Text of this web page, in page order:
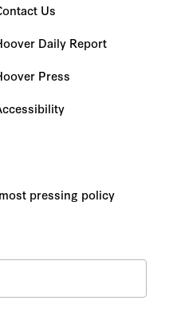
Us
Daily Report
Press
pressing policy